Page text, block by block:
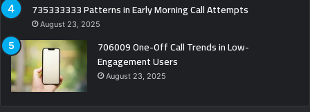
735333333 Patterns in Early Morning Call Attempts
August 23, 2025
706009 One-Off Call Trends in Low-
Engagement Users
August 23, 2025